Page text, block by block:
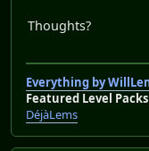
Thoughts?
Everything by
Featured Level Packs
DéjàLems